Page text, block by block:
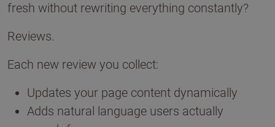
fresh without rewriting everything constantly?
Reviews.
Each new review you collect:
Updates your page content dynamically
Adds natural language users actually